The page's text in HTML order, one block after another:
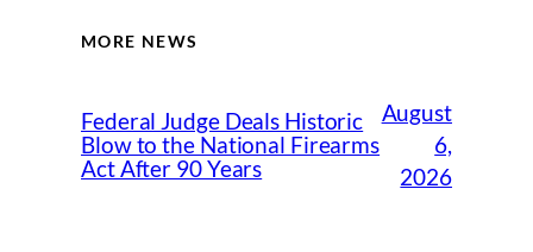
MORE NEWS
Federal Judge Deals Historic
Blow to the National Firearms
Act After 90 Years
August
6,
2026